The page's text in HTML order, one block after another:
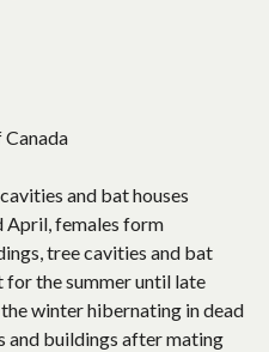
and bat houses
April, females form
tree cavities and bat
for the summer until late
winter hibernating in dead
and buildings after mating